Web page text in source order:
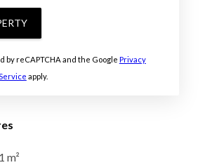
by reCAPTCHA and the Google Privacy
apply.
m²